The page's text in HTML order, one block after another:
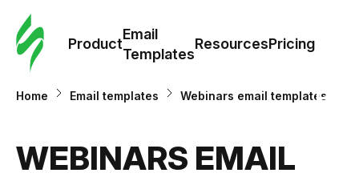
Product
Email
Templates
ResourcesPricing
Home Email templates Webinars email templates
WEBINARS EMAIL